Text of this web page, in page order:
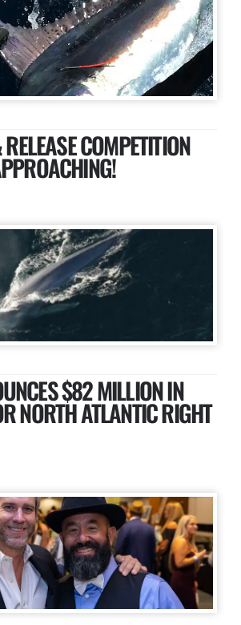
COMPETITION
$82 MILLION IN
NORTH ATLANTIC RIGHT